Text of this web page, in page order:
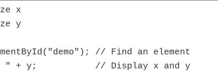
x
y
// Find an element
" " + y;           // Display x and y